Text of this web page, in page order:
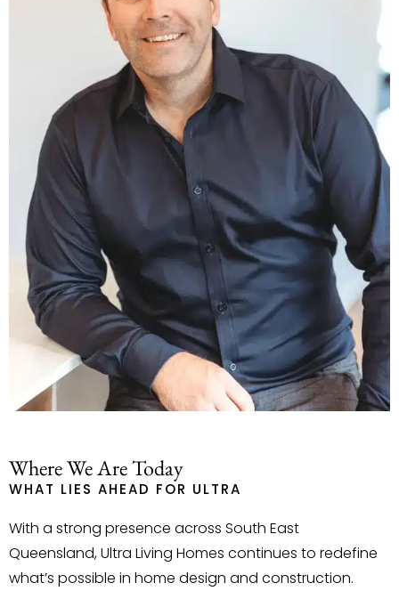
Where We Are Today
WHAT LIES AHEAD FOR ULTRA
With a strong presence across South East
Queensland, Ultra Living Homes continues to redefine
what’s possible in home design and construction.